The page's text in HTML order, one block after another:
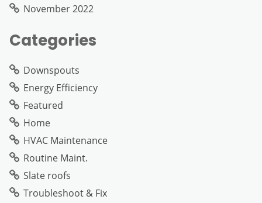
November 2022
Categories
Downspouts
Energy Efficiency
Featured
Home
HVAC Maintenance
Routine Maint.
Slate roofs
Troubleshoot & Fix